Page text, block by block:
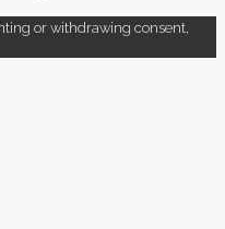
or withdrawing consent,